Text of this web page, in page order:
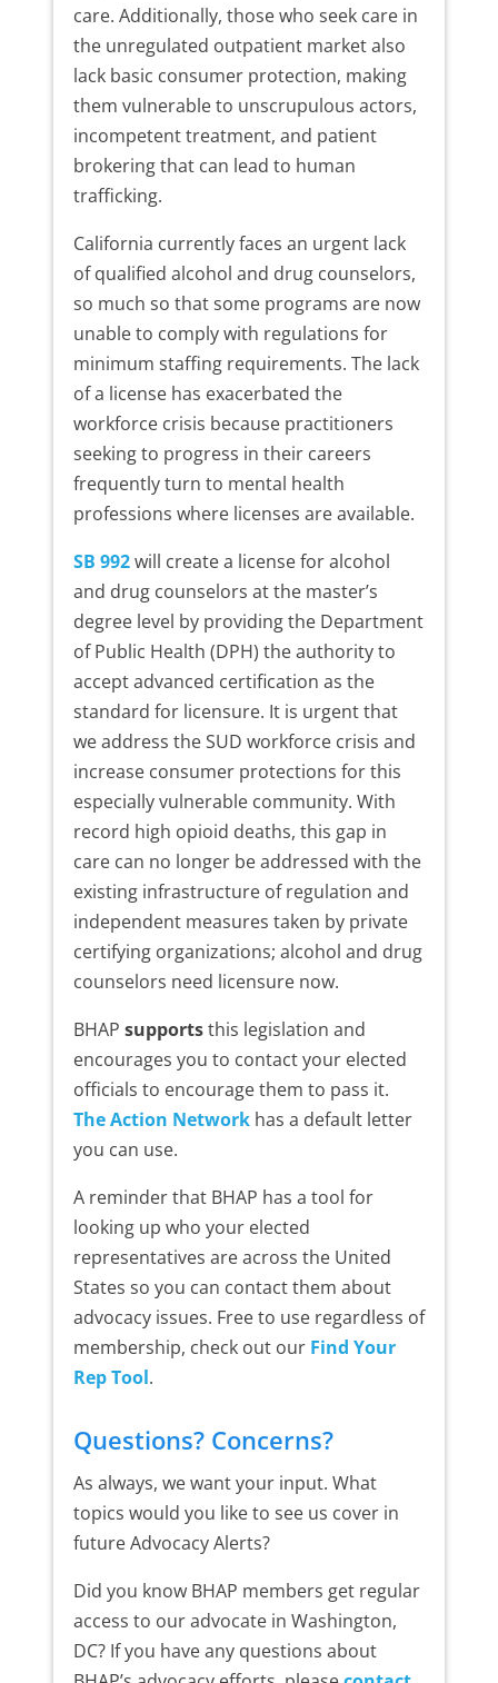
care. Additionally, those who seek care in
the unregulated outpatient market also
lack basic consumer protection, making
them vulnerable to unscrupulous actors,
incompetent treatment, and patient
brokering that can lead to human
trafficking.
California currently faces an urgent lack
of qualified alcohol and drug counselors,
so much so that some programs are now
unable to comply with regulations for
minimum staffing requirements. The lack
of a license has exacerbated the
workforce crisis because practitioners
seeking to progress in their careers
frequently turn to mental health
professions where licenses are available.
SB 992will create a license for alcohol
and drug counselors at the master’s
degree level by providing the Department
of Public Health (DPH) the authority to
accept advanced certification as the
standard for licensure. It is urgent that
we address the SUD workforce crisis and
increase consumer protections for this
especially vulnerable community. With
record high opioid deaths, this gap in
care can no longer be addressed with the
existing infrastructure of regulation and
independent measures taken by private
certifying organizations; alcohol and drug
counselors need licensure now.
BHAP supportsthis legislation and
encourages you to contact your elected
officials to encourage them to pass it.
The Action Networkhas a default letter
you can use.
A reminder that BHAP has a tool for
looking up who your elected
representatives are across the United
States so you can contact them about
advocacy issues. Free to use regardless of
membership, check out our Find Your
Rep Tool.
Questions? Concerns?
As always, we want your input. What
topics would you like to see us cover in
future Advocacy Alerts?
Did you know BHAP members get regular
access to our advocate in Washington,
DC? If you have any questions about